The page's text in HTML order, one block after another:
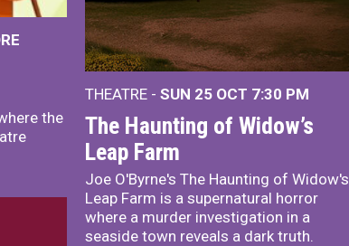
the
THEATRE - SUN 25 OCT 7:30 PM
The Haunting of Widow’s
Leap Farm
Joe O'Byrne's The Haunting of Widow's
Leap Farm is a supernatural horror
where a murder investigation in a
seaside town reveals a dark truth.